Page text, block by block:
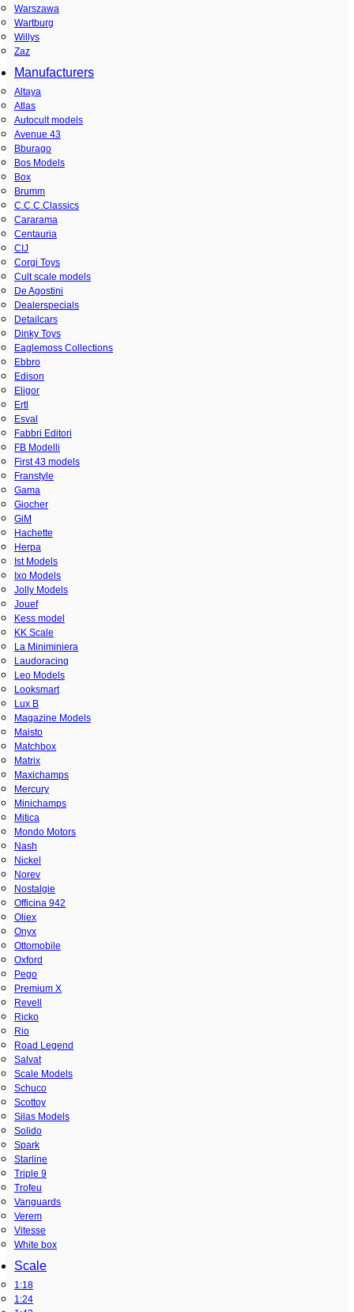
Warszawa
Wartburg
Willys
Zaz
Manufacturers
Altaya
Atlas
Autocult models
Avenue 43
Bburago
Bos Models
Box
Brumm
C.C.C.Classics
Cararama
Centauria
CIJ
Corgi Toys
Cult scale models
De Agostini
Dealerspecials
Detailcars
Dinky Toys
Eaglemoss Collections
Ebbro
Edison
Eligor
Ertl
Esval
Fabbri Editori
FB Modelli
First 43 models
Franstyle
Gama
Giocher
GiM
Hachette
Herpa
Ist Models
Ixo Models
Jolly Models
Jouef
Kess model
KK Scale
La Miniminiera
Laudoracing
Leo Models
Looksmart
Lux B
Magazine Models
Maisto
Matchbox
Matrix
Maxichamps
Mercury
Minichamps
Mitica
Mondo Motors
Nash
Nickel
Norev
Nostalgie
Officina 942
Oliex
Onyx
Ottomobile
Oxford
Pego
Premium X
Revell
Ricko
Rio
Road Legend
Salvat
Scale Models
Schuco
Scottoy
Silas Models
Solido
Spark
Starline
Triple 9
Trofeu
Vanguards
Verem
Vitesse
White box
Scale
1:18
1:24